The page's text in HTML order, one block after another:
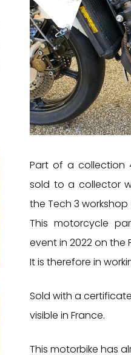
Part of a collection
sold to a collector
the Tech 3 workshop
This motorcycle
event in 2022 on the
It is therefore in
Sold with a
visible in France.
This motorbike has